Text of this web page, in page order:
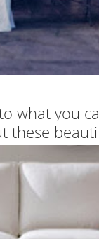
what you
these